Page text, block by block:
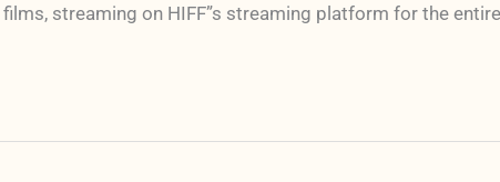
streaming on HIFF”s streaming platform for the